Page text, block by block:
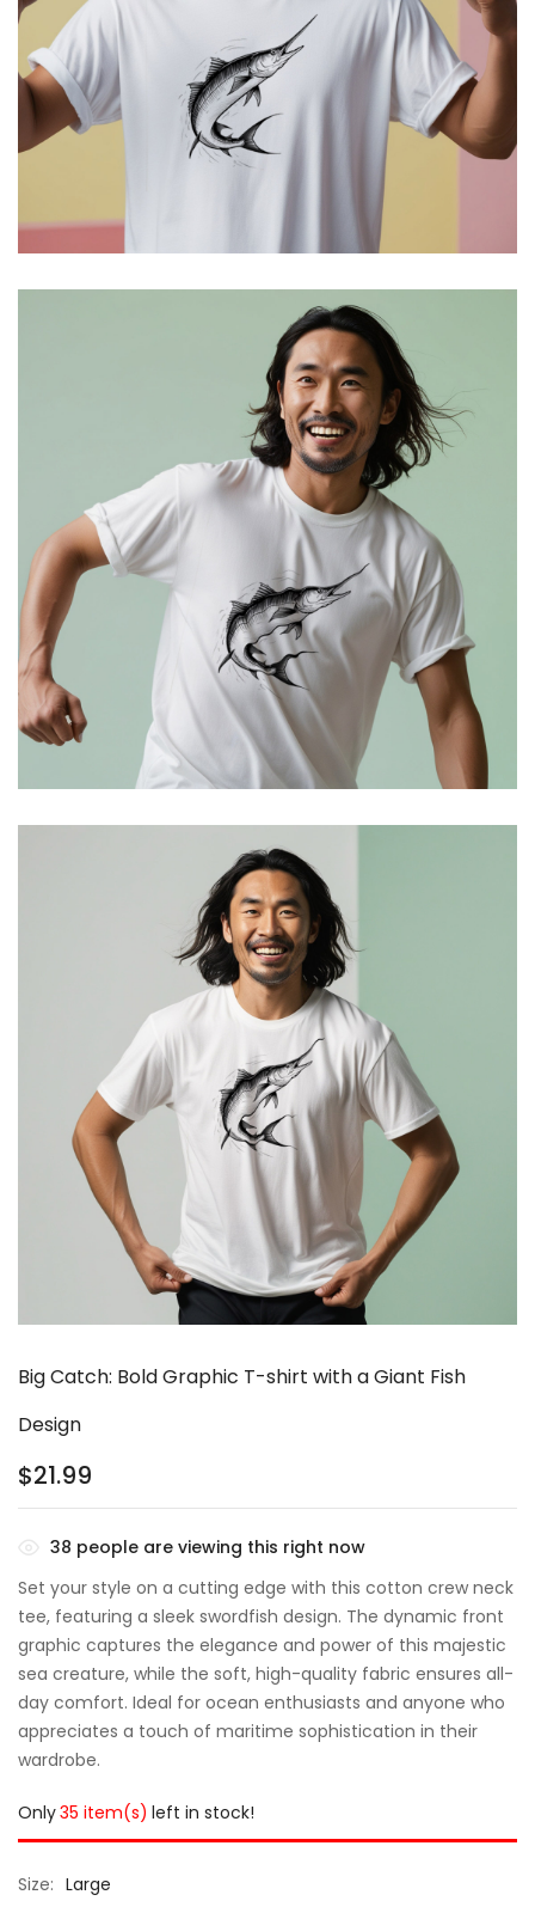
Big Catch: Bold Graphic T-shirt with a Giant Fish
Design
$21.99
38 people are viewing this right now
Set your style on a cutting edge with this cotton crew neck
tee, featuring a sleek swordfish design. The dynamic front
graphic captures the elegance and power of this majestic
sea creature, while the soft, high-quality fabric ensures all-
day comfort. Ideal for ocean enthusiasts and anyone who
appreciates a touch of maritime sophistication in their
wardrobe.
Only35 item(s) left in stock!
Size Large